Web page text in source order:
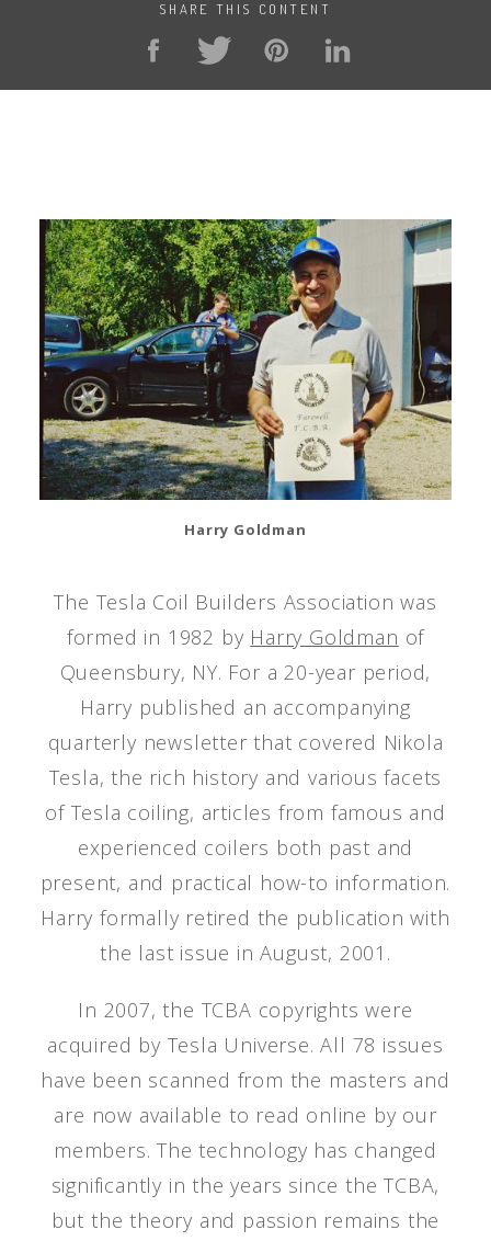
SHARE THIS CONTENT
Harry Goldman
The Tesla Coil Builders Association was
formed in 1982 by Harry Goldman of
Queensbury, NY. For a 20-year period,
Harry published an accompanying
quarterly newsletter that covered Nikola
Tesla, the rich history and various facets
of Tesla coiling, articles from famous and
experienced coilers both past and
present, and practical how-to information.
Harry formally retired the publication with
the last issue in August, 2001.
In 2007, the TCBA copyrights were
acquired by Tesla Universe. All 78 issues
have been scanned from the masters and
are now available to read online by our
members. The technology has changed
significantly in the years since the TCBA,
but the theory and passion remains the